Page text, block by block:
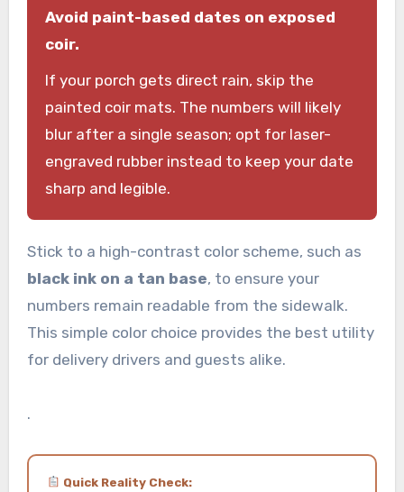
Avoid paint-based dates on exposed
coir.
If your porch gets direct rain, skip the
painted coir mats. The numbers will likely
blur after a single season; opt for laser-
engraved rubber instead to keep your date
sharp and legible.
Stick to a high-contrast color scheme, such as
black ink on a tan base, to ensure your
numbers remain readable from the sidewalk.
This simple color choice provides the best utility
for delivery drivers and guests alike.
.
Quick Reality Check: